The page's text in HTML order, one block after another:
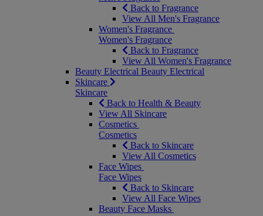
Back to Fragrance
View All Men's Fragrance
Women's Fragrance
Women's Fragrance
Back to Fragrance
View All Women's Fragrance
Beauty Electrical Beauty Electrical
Skincare
Skincare
Back to Health & Beauty
View All Skincare
Cosmetics
Cosmetics
Back to Skincare
View All Cosmetics
Face Wipes
Face Wipes
Back to Skincare
View All Face Wipes
Beauty Face Masks